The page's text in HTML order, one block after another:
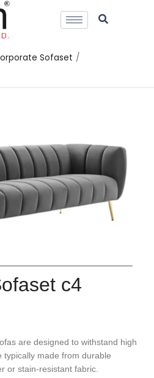
Sofaset /
c4
are designed to withstand high
typically made from durable
or stain-resistant fabric.